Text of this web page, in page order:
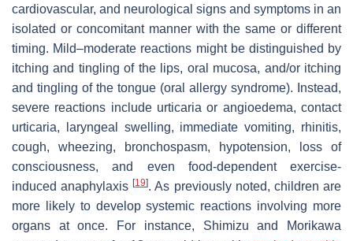
cardiovascular, and neurological signs and symptoms in an
isolated or concomitant manner with the same or different
timing. Mild–moderate reactions might be distinguished by
itching and tingling of the lips, oral mucosa, and/or itching
and tingling of the tongue (oral allergy syndrome). Instead,
severe reactions include urticaria or angioedema, contact
urticaria, laryngeal swelling, immediate vomiting, rhinitis,
cough, wheezing, bronchospasm, hypotension, loss of
consciousness, and even food-dependent exercise-
induced anaphylaxis[19]. As previously noted, children are
more likely to develop systemic reactions involving more
organs at once. For instance, Shimizu and Morikawa